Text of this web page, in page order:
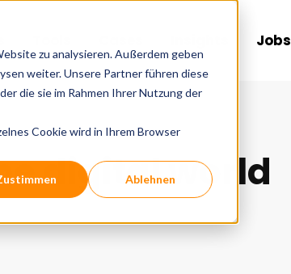
zu analysieren. Außerdem geben
weiter. Unsere Partner führen diese
die sie im Rahmen Ihrer Nutzung der
Cookie wird in Ihrem Browser
Ablehnen
Jobs
digital world